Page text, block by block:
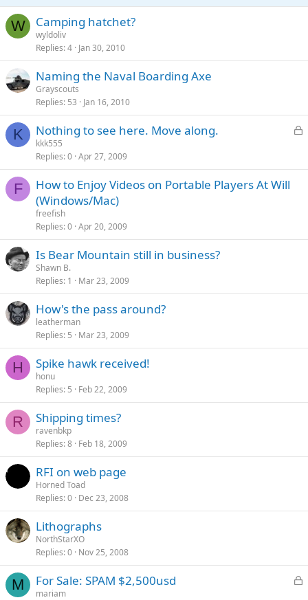
k c
W Camping hatchet?
wyldoliv
Replies 4 Jan 30, 2010
Naming the Naval Boarding Axe
Grayscouts
Replies 53 Jan 16, 2010
K
L
k
Nothing to see here. Move along.
kkk555
Replies 0 Apr 27, 2009
F
How to Enjoy Videos on Portable Players At Will
(Windows/Mac)
freefish
Replies 0 Apr 20, 2009
Is Bear Mountain still in business?
Shawn B.
Replies 1 Mar 23, 2009
How's the pass around?
leatherman
Replies 5 Mar 23, 2009
H Spike hawk received!
honu
Replies 5 Feb 22, 2009
R Shipping times?
ravenbkp
Replies 8 Feb 18, 2009
RFI on web page
Horned Toad
Replies 0 Dec 23, 2008
Lithographs
NorthStarXO
Replies 0 Nov 25, 2008
M
L
For Sale: SPAM $2,500usd
mariam